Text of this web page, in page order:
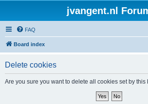
jvangent.nl
FAQ
Board index
Delete cookies
Are you sure you want to delete all cookies set by this